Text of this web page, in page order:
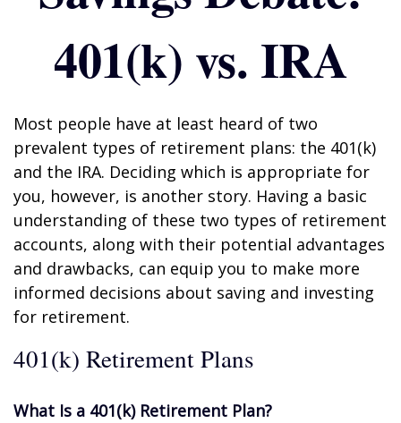
401(k) vs. IRA
Most people have at least heard of two
prevalent types of retirement plans: the 401(k)
and the IRA. Deciding which is appropriate for
you, however, is another story. Having a basic
understanding of these two types of retirement
accounts, along with their potential advantages
and drawbacks, can equip you to make more
informed decisions about saving and investing
for retirement.
401(k) Retirement Plans
What Is a 401(k) Retirement Plan?